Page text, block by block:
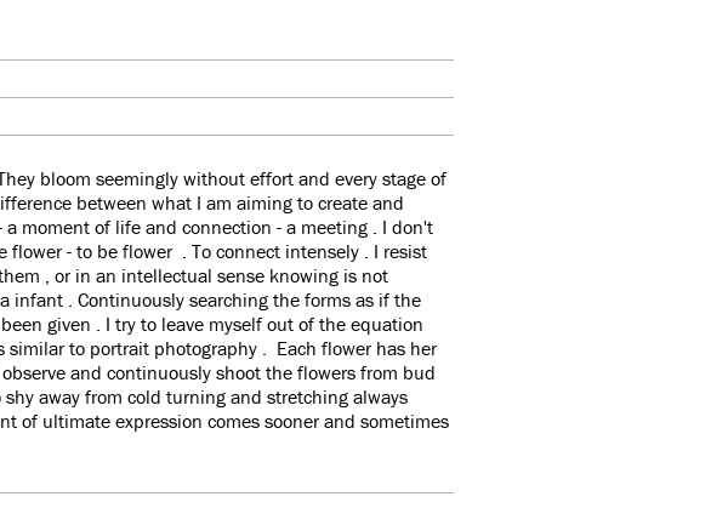
bloom seemingly without effort and every stage of
between what I am aiming to create and
moment of life and connection - a meeting . I don't
- to be flower . To connect intensely . I resist
, or in an intellectual sense knowing is not
infant . Continuously searching the forms as if the
given . I try to leave myself out of the equation
to portrait photography . Each flower has her
and continuously shoot the flowers from bud
away from cold turning and stretching always
ultimate expression comes sooner and sometimes